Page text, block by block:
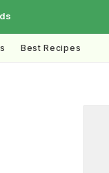
Best Recipes